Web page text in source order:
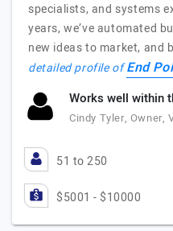
specialists, and systems
years, we’ve automated
new ideas to market, and
detailed profile ofEnd
Works well within
Cindy Tyler, Owner,
51 to 250
$5001 - $10000